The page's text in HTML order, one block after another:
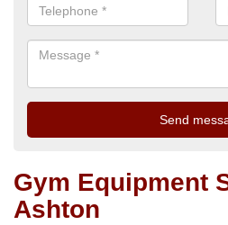
Gym Equipment
Ashton